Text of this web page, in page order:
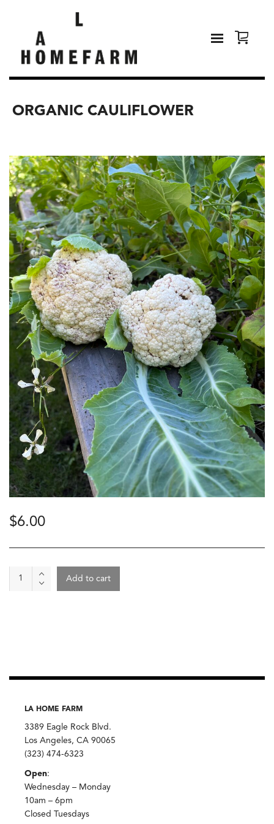
ORGANIC CAULIFLOWER
$6.00
Organic
Cauliflower
Add to cart
LA HOME FARM
3389 Eagle Rock Blvd.
Los Angeles, CA 90065
(323) 474-6323
Open:
Wednesday – Monday
10am – 6pm
Closed Tuesdays